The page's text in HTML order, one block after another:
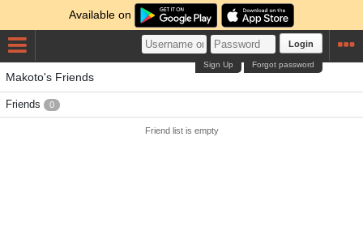
Available on
Login
Forgot password
Sign Up
Makoto's Friends
Friends 0
Friend list is empty